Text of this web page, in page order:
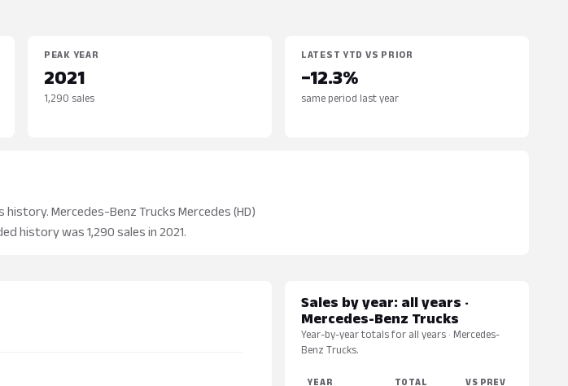
PEAK YEAR
2021
1,290 sales
LATEST YTD VS PRIOR
−12.3%
same period last year
Mercedes-Benz Trucks Mercedes (HD)
history was 1,290 sales in 2021.
Sales by year: all years ·
Mercedes-Benz Trucks
Year-by-year totals for all years · Mercedes-
Benz Trucks.
YEAR TOTAL VS PREV